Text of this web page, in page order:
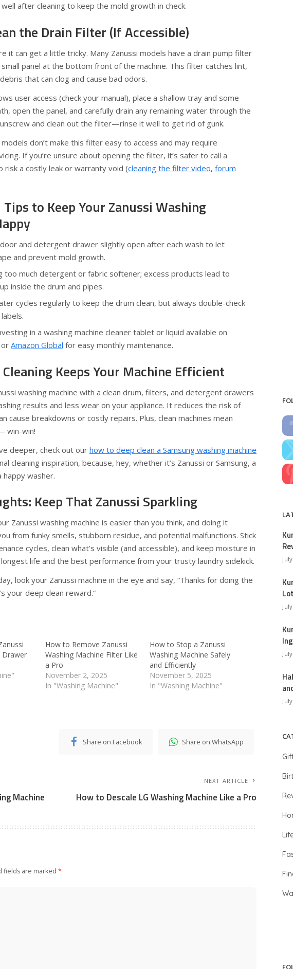
after cleaning to keep the mold growth in check.
the Drain Filter (If Accessible)
it can get a little tricky. Many Zanussi models have a drain pump filter
panel at the bottom front of the machine. This filter catches lint,
that can clog and cause bad odors.
user access (check your manual), place a shallow tray and some
open the panel, and carefully drain any remaining water through the
and clean out the filter—rinse it well to get rid of gunk.
don’t make this filter easy to access and may require
If you’re unsure about opening the filter, it’s safer to call a
risk a costly leak or warranty void (cleaning the filter video, forum
to Keep Your Zanussi Washing
and detergent drawer slightly open after each wash to let
and prevent mold growth.
too much detergent or fabric softener; excess products lead to
inside the drum and pipes.
cycles regularly to keep the drum clean, but always double-check
in a washing machine cleaner tablet or liquid available on
or Amazon Global for easy monthly maintenance.
Keeps Your Machine Efficient
washing machine with a clean drum, filters, and detergent drawers
results and less wear on your appliance. It reduces the risk of
cause breakdowns or costly repairs. Plus, clean machines mean
win-win!
deeper, check out our how to deep clean a Samsung washing machine
cleaning inspiration, because, hey, whether it’s Zanussi or Samsung, a
happy washer.
Keep That Zanussi Sparkling
Zanussi washing machine is easier than you think, and doing it
from funky smells, stubborn residue, and potential malfunctions. Stick
cycles, clean what’s visible (and accessible), and keep moisture in
life and the best performance from your trusty laundry sidekick.
look your Zanussi machine in the eye and say, “Thanks for doing the
your deep clean reward.”
Drawer
How to Remove Zanussi
Washing Machine Filter Like
a Pro
November 2, 2025
In "Washing Machine"
How to Stop a Zanussi
Washing Machine Safely
and Efficiently
November 5, 2025
In "Washing Machine"
Share on Facebook Share on WhatsApp
Machine
NEXT ARTICLE
How to Descale LG Washing Machine Like a Pro
fields are marked *